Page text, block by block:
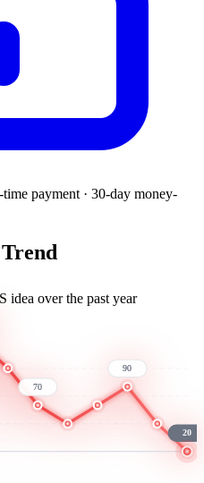
time payment · 30-day money-
idea over the past year
70
90
20